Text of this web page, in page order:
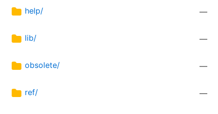
help/ —
lib/ —
obsolete/ —
ref/ —